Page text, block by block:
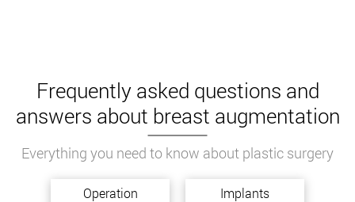
Frequently asked questions and
answers about breast augmentation
Everything you need to know about plastic surgery
Operation Implants